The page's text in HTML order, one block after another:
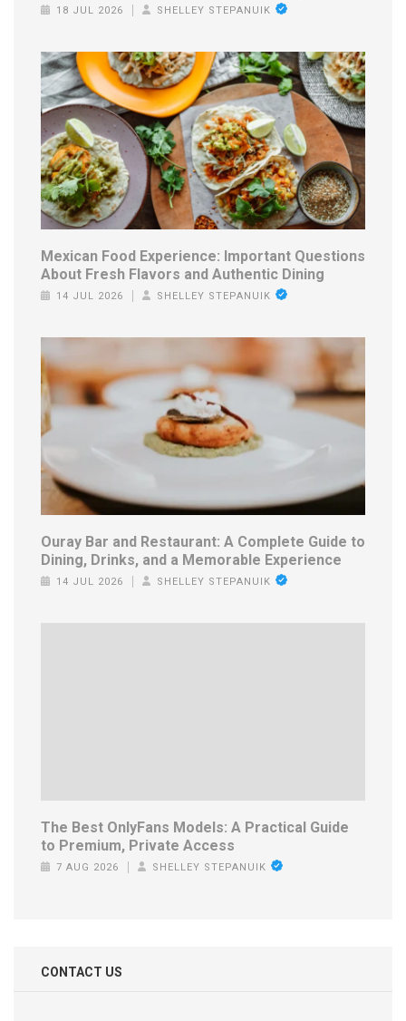
18 JUL 2026 SHELLEY STEPANUIK
Mexican Food Experience: Important Questions
About Fresh Flavors and Authentic Dining
14 JUL 2026 SHELLEY STEPANUIK
Ouray Bar and Restaurant: A Complete Guide to
Dining, Drinks, and a Memorable Experience
14 JUL 2026 SHELLEY STEPANUIK
The Best OnlyFans Models: A Practical Guide
to Premium, Private Access
7 AUG 2026 SHELLEY STEPANUIK
CONTACT US